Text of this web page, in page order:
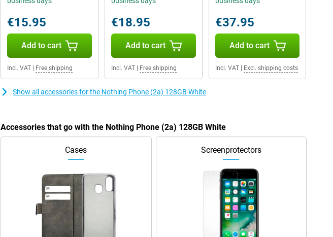
€15.95
Add to cart
Incl. VAT Free shipping
€18.95
Add to cart
Incl. VAT| Free shipping
€37.95
Add to cart
Incl. VAT| Excl. shipping costs
Show all accessories for the Nothing Phone (2a) 128GB White
Accessories that go with the Nothing Phone (2a) 128GB White
Cases Screenprotectors